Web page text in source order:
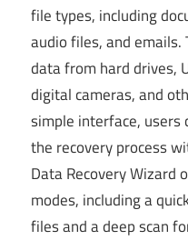
file types, including
audio files, and
data from hard drives,
digital cameras, and
simple interface, users
the recovery process
Data Recovery
modes, including a
files and a deep scan